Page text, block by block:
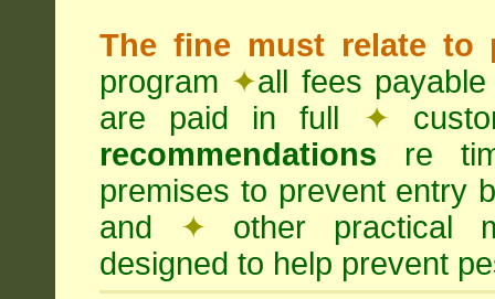
The fine must relate to
program ✦all fees
are paid in full ✦
recommendations re
premises to prevent entry
and ✦ other practical
designed to help prevent